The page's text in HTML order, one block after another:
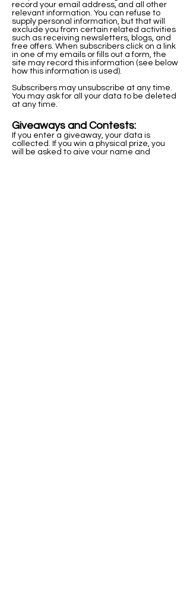
record your email address, and all other
relevant information. You can refuse to
supply personal information, but that will
exclude you from certain related activities
such as receiving newsletters, blogs, and
free offers. When subscribers click on a link
in one of my emails or fills out a form, the
site may record this information (see below
how this information is used).
Subscribers may unsubscribe at any time.
You may ask for all your data to be deleted
at any time.
Giveaways and Contests:
If you enter a giveaway, your data is
collected. If you win a physical prize, you
will be asked to give your name and